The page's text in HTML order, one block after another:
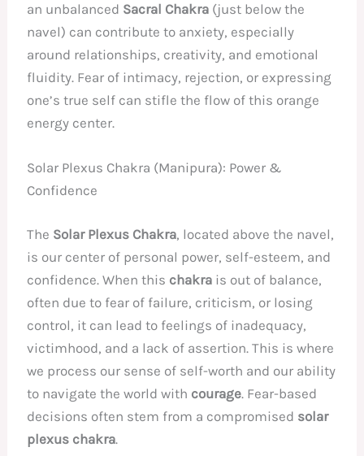
an unbalanced Sacral Chakra (just below the
navel) can contribute to anxiety, especially
around relationships, creativity, and emotional
fluidity. Fear of intimacy, rejection, or expressing
one’s true self can stifle the flow of this orange
energy center.
Solar Plexus Chakra (Manipura): Power &
Confidence
The Solar Plexus Chakra, located above the navel,
is our center of personal power, self-esteem, and
confidence. When this chakra is out of balance,
often due to fear of failure, criticism, or losing
control, it can lead to feelings of inadequacy,
victimhood, and a lack of assertion. This is where
we process our sense of self-worth and our ability
to navigate the world with courage. Fear-based
decisions often stem from a compromised solar
plexus chakra.